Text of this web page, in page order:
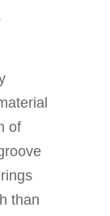
of
than